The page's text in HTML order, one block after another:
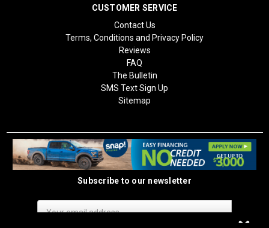
CUSTOMER SERVICE
Contact Us
Terms, Conditions and Privacy Policy
Reviews
FAQ
The Bulletin
SMS Text Sign Up
Sitemap
Subscribe to our newsletter